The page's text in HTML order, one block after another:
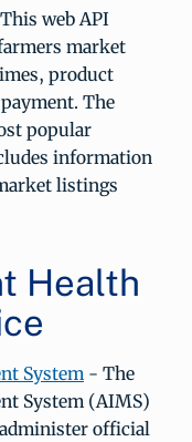
web API
market
product
The
popular
information
listings
Health
System- The
System (AIMS)
official